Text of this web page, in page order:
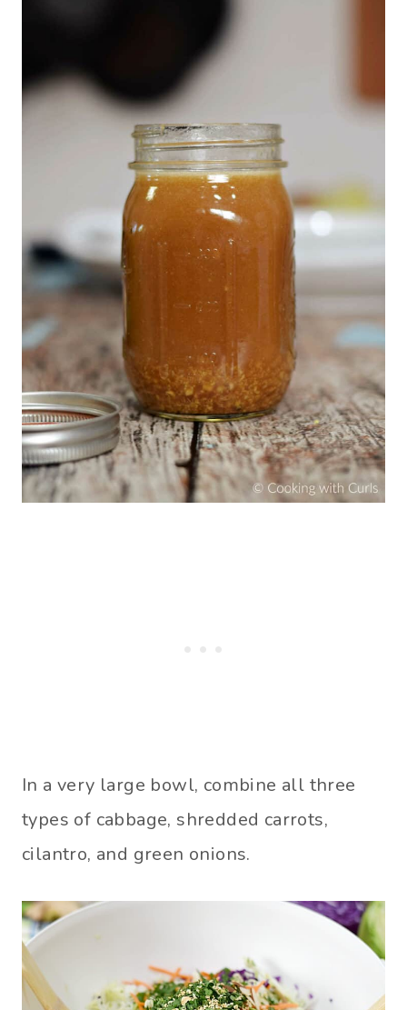
In a very large bowl, combine all three
types of cabbage, shredded carrots,
cilantro, and green onions.